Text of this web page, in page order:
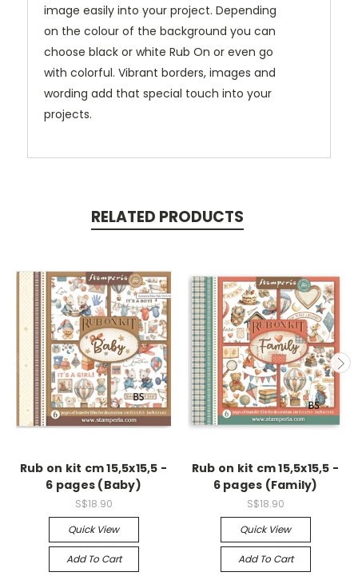
image easily into your project. Depending
on the colour of the background you can
choose black or white Rub On or even go
with colorful. Vibrant borders, images and
wording add that special touch into your
projects.
RELATED PRODUCTS
Rub on kit cm 15,5x15,5 -
6 pages (Baby)
S$18.90
Quick View
Add To Cart
Rub on kit cm 15,5x15,5 -
6 pages (Family)
S$18.90
Quick View
Add To Cart